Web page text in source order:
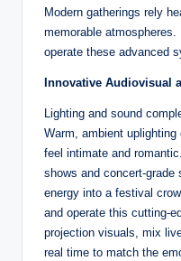
Modern gatherings rely
memorable
operate these advanced
Innovative Audiovisual
Lighting and sound
Warm, ambient
feel intimate and
shows and concert-
energy into a festival
and operate this cutting-
projection visuals, mix
real time to match the